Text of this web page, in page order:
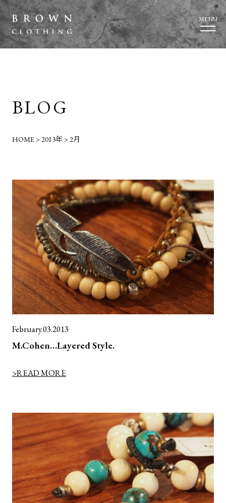
MENU
BLOG
HOME>2013年>2月
February.03.2013
M.Cohen…Layered Style.
>READ MORE